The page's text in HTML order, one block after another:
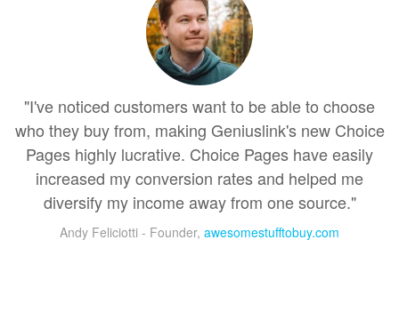
"I've noticed customers want to be able to choose
who they buy from, making Geniuslink's new Choice
Pages highly lucrative. Choice Pages have easily
increased my conversion rates and helped me
diversify my income away from one source."
Andy Feliciotti - Founder, awesomestufftobuy.com